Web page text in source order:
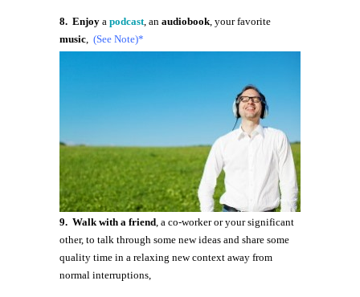
8. Enjoy a podcast , an audiobook , your favorite
music (See Note)*
9. Walk with a friend , a co-worker or your significant
other, to talk through some new ideas and share some
quality time in a relaxing new context away from
normal interruptions,